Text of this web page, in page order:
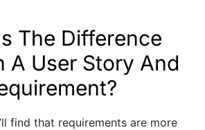
The Difference
A User Story And
find that requirements are more